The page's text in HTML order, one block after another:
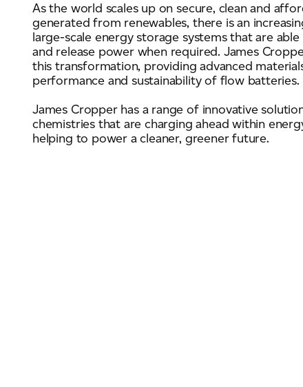
As the world scales up on secure, clean and
generated from renewables, there is an
large-scale energy storage systems that are
and release power when required. James
this transformation, providing advanced
performance and sustainability of flow batteries.
James Cropper has a range of innovative
chemistries that are charging ahead within
helping to power a cleaner, greener future.